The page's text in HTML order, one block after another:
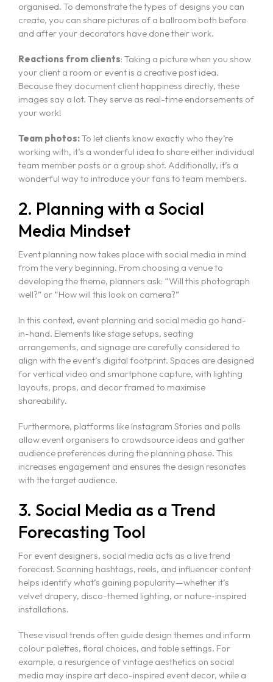
organised. To demonstrate the types of designs you can
create, you can share pictures of a ballroom both before
and after your decorators have done their work.
Reactions from clients: Taking a picture when you show
your client a room or event is a creative post idea.
Because they document client happiness directly, these
images say a lot. They serve as real-time endorsements of
your work!
Team photos:To let clients know exactly who they’re
working with, it’s a wonderful idea to share either individual
team member posts or a group shot. Additionally, it’s a
wonderful way to introduce your fans to team members.
2. Planning with a Social
Media Mindset
Event planning now takes place with social media in mind
from the very beginning. From choosing a venue to
developing the theme, planners ask: “Will this photograph
well?” or “How will this look on camera?”
In this context, event planning and social media go hand-
in-hand. Elements like stage setups, seating
arrangements, and signage are carefully considered to
align with the event’s digital footprint. Spaces are designed
for vertical video and smartphone capture, with lighting
layouts, props, and decor framed to maximise
shareability.
Furthermore, platforms like Instagram Stories and polls
allow event organisers to crowdsource ideas and gather
audience preferences during the planning phase. This
increases engagement and ensures the design resonates
with the target audience.
3. Social Media as a Trend
Forecasting Tool
For event designers, social media acts as a live trend
forecast. Scanning hashtags, reels, and influencer content
helps identify what’s gaining popularity—whether it’s
velvet drapery, disco-themed lighting, or nature-inspired
installations.
These visual trends often guide design themes and inform
colour palettes, floral choices, and table settings. For
example, a resurgence of vintage aesthetics on social
media may inspire art deco-inspired event decor, while a